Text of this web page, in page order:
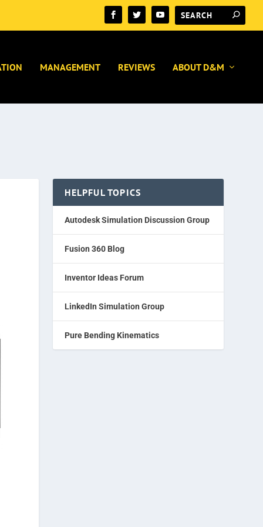
MANAGEMENT REVIEWS ABOUT D&M
HELPFUL TOPICS
Autodesk Simulation Discussion Group
Fusion 360 Blog
Inventor Ideas Forum
LinkedIn Simulation Group
Pure Bending Kinematics